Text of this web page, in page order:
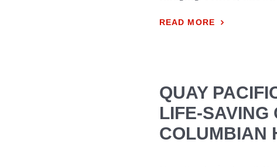
READ MORE
QUAY
LIFE-SAVING
COLUMBIAN